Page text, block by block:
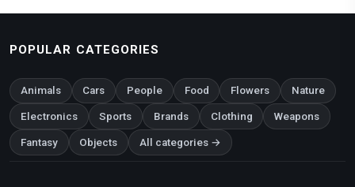
POPULAR CATEGORIES
Animals Cars People Food Flowers Nature
Electronics Sports Brands Clothing Weapons
Fantasy Objects All categories →